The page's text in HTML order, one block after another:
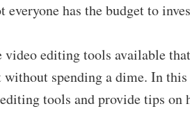
has the budget to
video editing tools available
spending a dime. In
tools and provide tips on